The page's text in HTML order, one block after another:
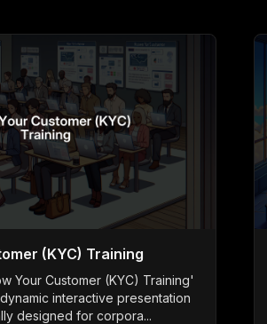
(KYC) Training
Your Customer (KYC) Training'
interactive presentation
designed for corpora...